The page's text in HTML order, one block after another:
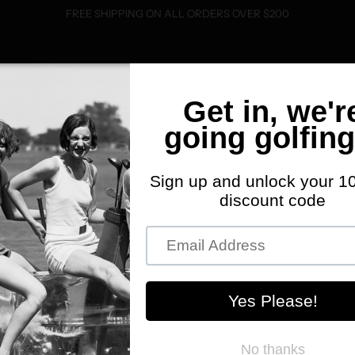
FREE SHIPPING ON ALL ORDERS OVER $200
SHOP FWD MERCH ABOUT EVENTS